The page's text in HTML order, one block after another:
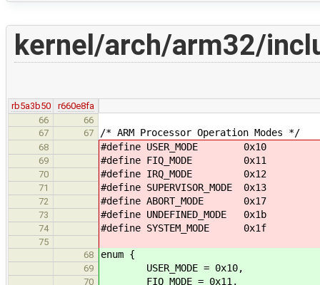
kernel/arch/arm32/
rb5a3b50
r660e8fa
66
66
67
67 /* ARM Processor Operation Modes */
68 #define USER_MODE 0x10
69 #define FIQ_MODE 0x11
70 #define IRQ_MODE 0x12
71 #define SUPERVISOR_MODE 0x13
72 #define ABORT_MODE 0x17
73 #define UNDEFINED_MODE 0x1b
74 #define SYSTEM_MODE 0x1f
75
68
enum {
69 USER_MODE = 0x10,
70 FIQ_MODE = 0x11,